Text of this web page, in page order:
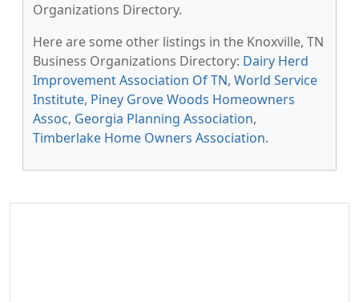
Organizations Directory.
Here are some other listings in the Knoxville, TN
Business Organizations Directory: Dairy Herd
Improvement Association Of TN, World Service
Institute, Piney Grove Woods Homeowners
Assoc, Georgia Planning Association,
Timberlake Home Owners Association.